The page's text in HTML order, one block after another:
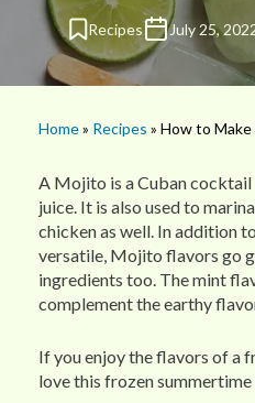
Recipes July 25,
Home» Recipes » How to
A Mojito is a Cuban
juice. It is also used to
chicken as well. In addition
versatile, Mojito flavors go
ingredients too. The mint
complement the earthy
If you enjoy the flavors of a
love this frozen summertime